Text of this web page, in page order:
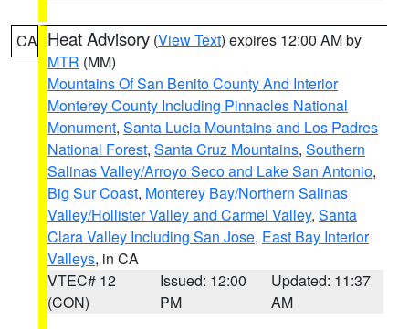
CA Heat Advisory (View Text) expires 12:00 AM by
MTR (MM)
Mountains Of San Benito County And Interior
Monterey County Including Pinnacles National
Monument, Santa Lucia Mountains and Los Padres
National Forest, Santa Cruz Mountains, Southern
Salinas Valley/Arroyo Seco and Lake San Antonio,
Big Sur Coast, Monterey Bay/Northern Salinas
Valley/Hollister Valley and Carmel Valley, Santa
Clara Valley Including San Jose, East Bay Interior
Valleys, in CA
VTEC# 12
(CON)
Issued: 12:00
PM
Updated: 11:37
AM